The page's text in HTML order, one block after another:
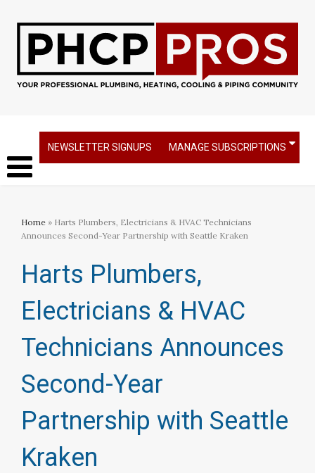
NEWSLETTER SIGNUPS MANAGE SUBSCRIPTIONS
Home » Harts Plumbers, Electricians & HVAC Technicians
Announces Second-Year Partnership with Seattle Kraken
Harts Plumbers,
Electricians & HVAC
Technicians Announces
Second-Year
Partnership with Seattle
Kraken